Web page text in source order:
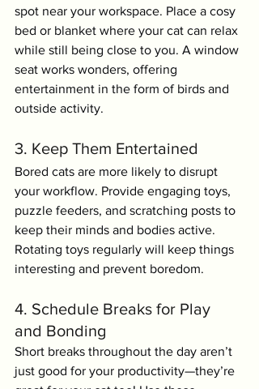
spot near your workspace. Place a cosy
bed or blanket where your cat can relax
while still being close to you. A window
seat works wonders, offering
entertainment in the form of birds and
outside activity.
3. Keep Them Entertained
Bored cats are more likely to disrupt
your workflow. Provide engaging toys,
puzzle feeders, and scratching posts to
keep their minds and bodies active.
Rotating toys regularly will keep things
interesting and prevent boredom.
4. Schedule Breaks for Play
and Bonding
Short breaks throughout the day aren’t
just good for your productivity—they’re